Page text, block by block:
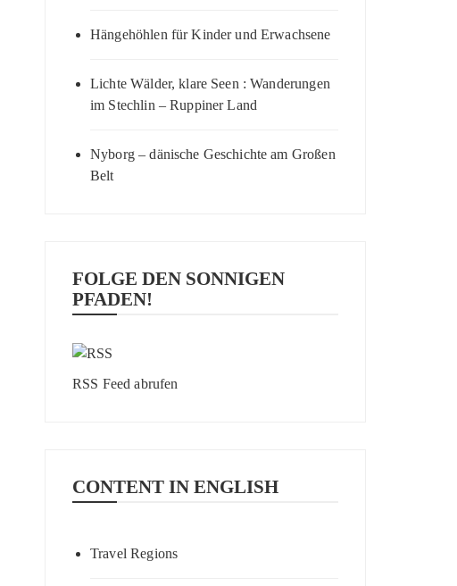
Hängehöhlen für Kinder und Erwachsene
Lichte Wälder, klare Seen : Wanderungen
im Stechlin – Ruppiner Land
Nyborg – dänische Geschichte am Großen
Belt
FOLGE DEN SONNIGEN
PFADEN!
RSS Feed abrufen
CONTENT IN ENGLISH
Travel Regions